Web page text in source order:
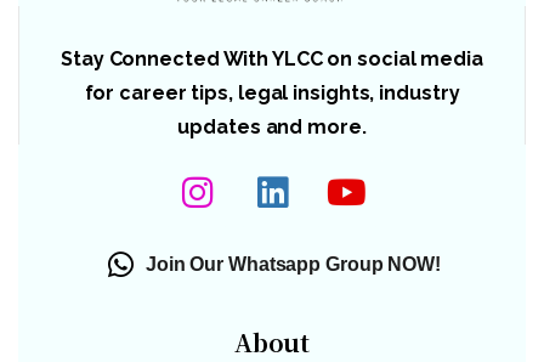
Stay Connected With YLCC on social media
for career tips, legal insights, industry
updates and more.
Join Our Whatsapp Group NOW!
About